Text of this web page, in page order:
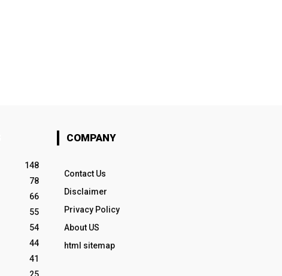
148
78
66
55
54
44
41
COMPANY
Contact Us
Disclaimer
Privacy Policy
About US
html sitemap